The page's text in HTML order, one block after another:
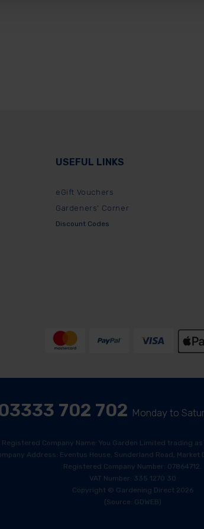
USEFUL LINKS
eGift Vouchers
Gardeners' Corner
Discount Codes
702 702 Monday to
Registered Company Name: You Garden Limited trading
Address: Eventus House, Sunderland Road, Market
Registered Company Number: 07864712.
VAT Number: 335 1270 30
Copyright © Gardening Direct 2026
(Source: GDWEB)